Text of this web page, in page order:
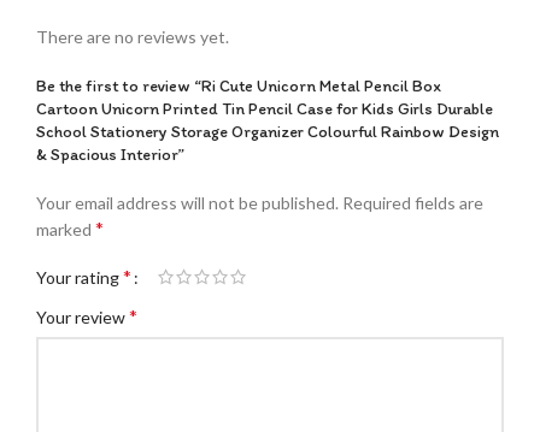
There are no reviews yet.
Be the first to review “Ri Cute Unicorn Metal Pencil Box
Cartoon Unicorn Printed Tin Pencil Case for Kids Girls Durable
School Stationery Storage Organizer Colourful Rainbow Design
& Spacious Interior”
Your email address will not be published. Required fields are
marked *
Your rating*
Your review*